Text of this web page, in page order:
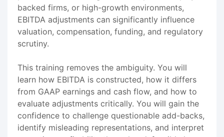
backed firms, or high-growth environments,
EBITDA adjustments can significantly influence
valuation, compensation, funding, and regulatory
scrutiny.
This training removes the ambiguity. You will
learn how EBITDA is constructed, how it differs
from GAAP earnings and cash flow, and how to
evaluate adjustments critically. You will gain the
confidence to challenge questionable add-backs,
identify misleading representations, and interpret